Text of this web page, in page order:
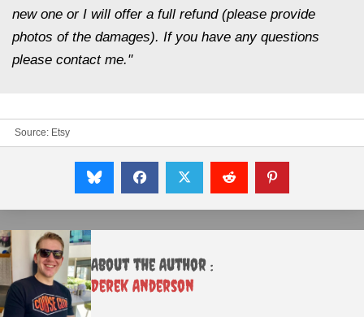
new one or I will offer a full refund (please provide
photos of the damages). If you have any questions
please contact me."
Source: Etsy
About the Author :
Derek Anderson